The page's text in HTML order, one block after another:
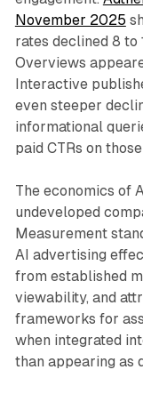
November 2025
rates declined 8 to
Overviews
Interactive
even steeper
informational
paid CTRs on
The economics of
undeveloped
Measurement
AI advertising
from established
viewability, and
frameworks for
when integrated
than appearing as